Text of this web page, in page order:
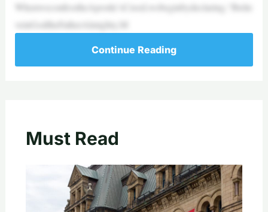
WhenweconfesstheApostle’sCreed,webeginbydeclaring,“Ibelie
veinGodtheFatherAlmighty,M
Continue Reading
Must Read